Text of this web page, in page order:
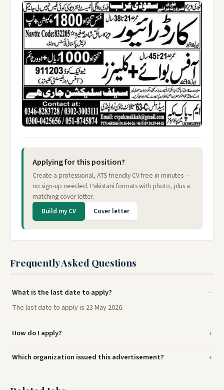
Applying for this position?
Create a professional, ATS-friendly CV free in minutes —
no sign-up needed. Pakistani formats with photo, plus a
matching cover letter.
Build my CV Cover letter
Frequently Asked Questions
What is the last date to apply?
The last date to apply is 23 May 2026.
How do I apply?
Which organization issued this advertisement?